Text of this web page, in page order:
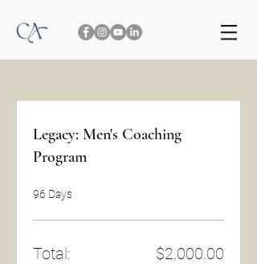
Legacy: Men's Coaching
Program
96 Days
Total: $2,000.00